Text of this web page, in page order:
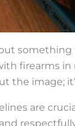
firearms in
the image;
are